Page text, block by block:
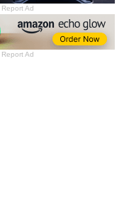
Report Ad
Report Ad